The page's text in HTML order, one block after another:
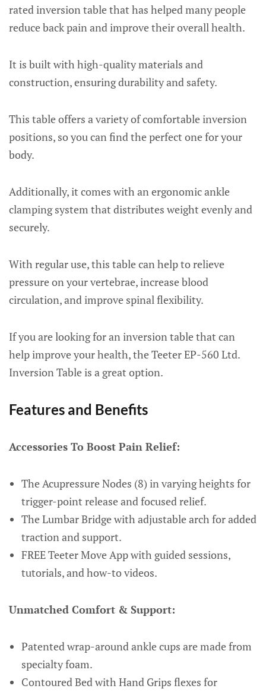
rated inversion table that has helped many people
reduce back pain and improve their overall health.
It is built with high-quality materials and
construction, ensuring durability and safety.
This table offers a variety of comfortable inversion
positions, so you can find the perfect one for your
body.
Additionally, it comes with an ergonomic ankle
clamping system that distributes weight evenly and
securely.
With regular use, this table can help to relieve
pressure on your vertebrae, increase blood
circulation, and improve spinal flexibility.
If you are looking for an inversion table that can
help improve your health, the Teeter EP-560 Ltd.
Inversion Table is a great option.
Features and Benefits
Accessories To Boost Pain Relief:
The Acupressure Nodes (8) in varying heights for
trigger-point release and focused relief.
The Lumbar Bridge with adjustable arch for added
traction and support.
FREE Teeter Move App with guided sessions,
tutorials, and how-to videos.
Unmatched Comfort & Support:
Patented wrap-around ankle cups are made from
specialty foam.
Contoured Bed with Hand Grips flexes for